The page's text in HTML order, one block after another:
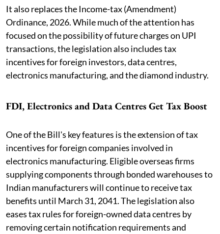
It also replaces the Income-tax (Amendment)
Ordinance, 2026. While much of the attention has
focused on the possibility of future charges on UPI
transactions, the legislation also includes tax
incentives for foreign investors, data centres,
electronics manufacturing, and the diamond industry.
FDI, Electronics and Data Centres Get Tax Boost
One of the Bill's key features is the extension of tax
incentives for foreign companies involved in
electronics manufacturing. Eligible overseas firms
supplying components through bonded warehouses to
Indian manufacturers will continue to receive tax
benefits until March 31, 2041. The legislation also
eases tax rules for foreign-owned data centres by
removing certain notification requirements and